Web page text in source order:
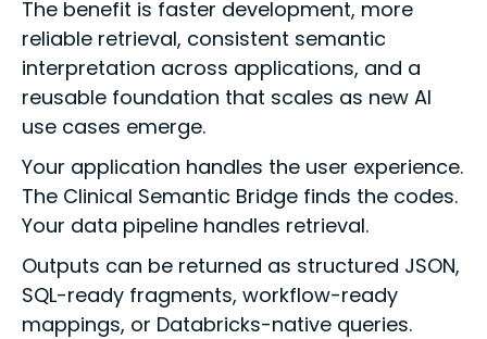
The benefit is faster development, more
reliable retrieval, consistent semantic
interpretation across applications, and a
reusable foundation that scales as new AI
use cases emerge.
Your application handles the user experience.
The Clinical Semantic Bridge finds the codes.
Your data pipeline handles retrieval.
Outputs can be returned as structured JSON,
SQL-ready fragments, workflow-ready
mappings, or Databricks-native queries.